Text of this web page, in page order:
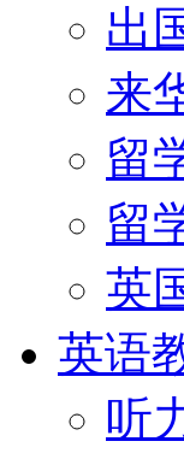
出
来
留
留
英
英语
听